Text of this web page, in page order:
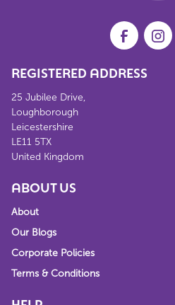
REGISTERED ADDRESS
25 Jubilee Drive,
Loughborough
Leicestershire
LE11 5TX
United Kingdom
ABOUT US
About
Our Blogs
Corporate Policies
Terms & Conditions